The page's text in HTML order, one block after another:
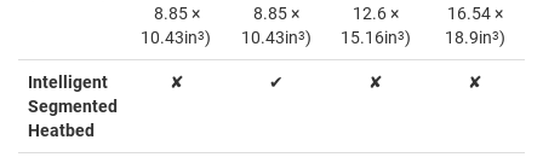
8.85 ×
10.43in3)
8.85 ×
10.43in3)
12.6 ×
15.16in3)
16.54 ×
18.9in3)
Intelligent
Segmented
Heatbed
✘ ✔ ✘ ✘